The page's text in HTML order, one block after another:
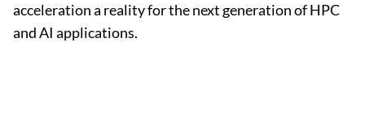
acceleration a reality for the next generation of HPC
and AI applications.